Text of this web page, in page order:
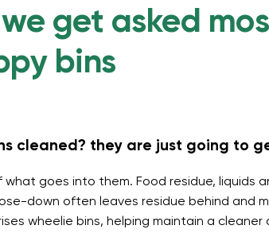
get asked
bins
cleaned? they are just going to
goes into them. Food residue,
down often leaves residue behind and
wheelie bins, helping maintain a